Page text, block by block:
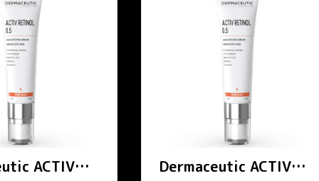
ACTIV
Dermaceutic ACTIV